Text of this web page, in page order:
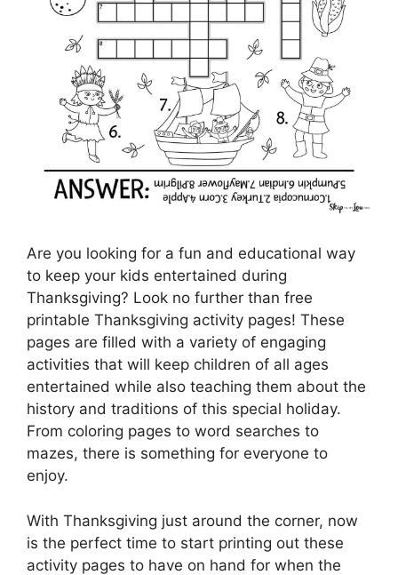
Are you looking for a fun and educational way
to keep your kids entertained during
Thanksgiving? Look no further than free
printable Thanksgiving activity pages! These
pages are filled with a variety of engaging
activities that will keep children of all ages
entertained while also teaching them about the
history and traditions of this special holiday.
From coloring pages to word searches to
mazes, there is something for everyone to
enjoy.
With Thanksgiving just around the corner, now
is the perfect time to start printing out these
activity pages to have on hand for when the